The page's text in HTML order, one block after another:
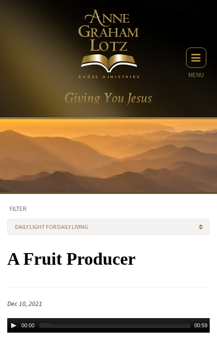
MENU
FILTER
DAILY LIGHT FOR DAILY LIVING
A Fruit Producer
Dec 10, 2021
00:00 00:59